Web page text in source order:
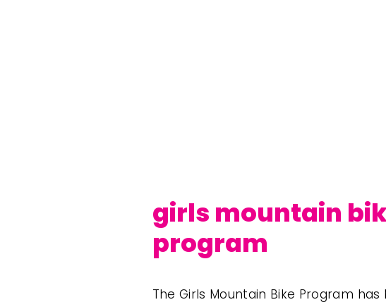
girls mountain
program
The Girls Mountain Bike Program